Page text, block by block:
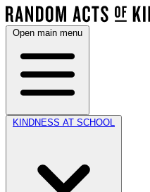
Open main menu
KINDNESS AT SCHOOL